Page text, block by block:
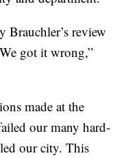
Brauchler’s review
got it wrong,”
made at the
our many hard-
our city. This